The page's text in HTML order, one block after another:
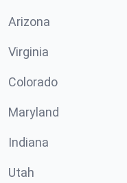
Arizona
Virginia
Colorado
Maryland
Indiana
Utah